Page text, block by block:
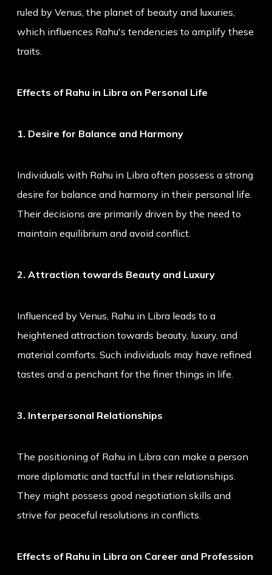
ruled by Venus, the planet of beauty and luxuries,
which influences Rahu's tendencies to amplify these
traits.
Effects of Rahu in Libra on Personal Life
1. Desire for Balance and Harmony
Individuals with Rahu in Libra often possess a strong
desire for balance and harmony in their personal life.
Their decisions are primarily driven by the need to
maintain equilibrium and avoid conflict.
2. Attraction towards Beauty and Luxury
Influenced by Venus, Rahu in Libra leads to a
heightened attraction towards beauty, luxury, and
material comforts. Such individuals may have refined
tastes and a penchant for the finer things in life.
3. Interpersonal Relationships
The positioning of Rahu in Libra can make a person
more diplomatic and tactful in their relationships.
They might possess good negotiation skills and
strive for peaceful resolutions in conflicts.
Effects of Rahu in Libra on Career and Profession